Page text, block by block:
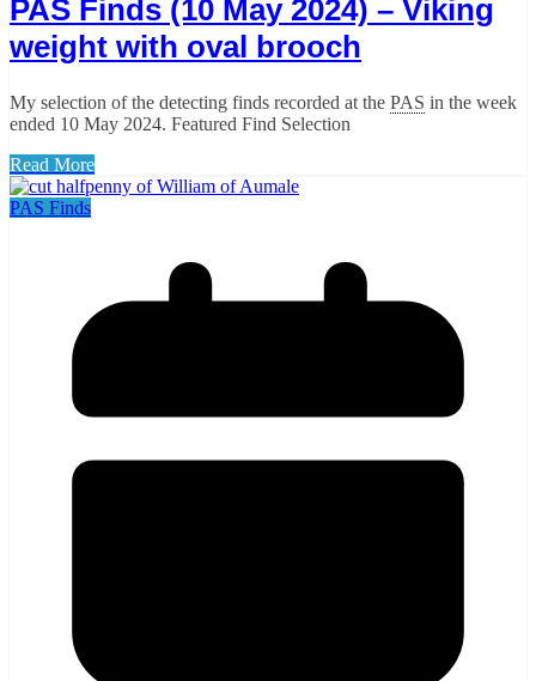
PAS Finds (10 May 2024) – Viking
weight with oval brooch
My selection of the detecting finds recorded at the PAS in the week
ended 10 May 2024. Featured Find Selection
Read More
PAS Finds